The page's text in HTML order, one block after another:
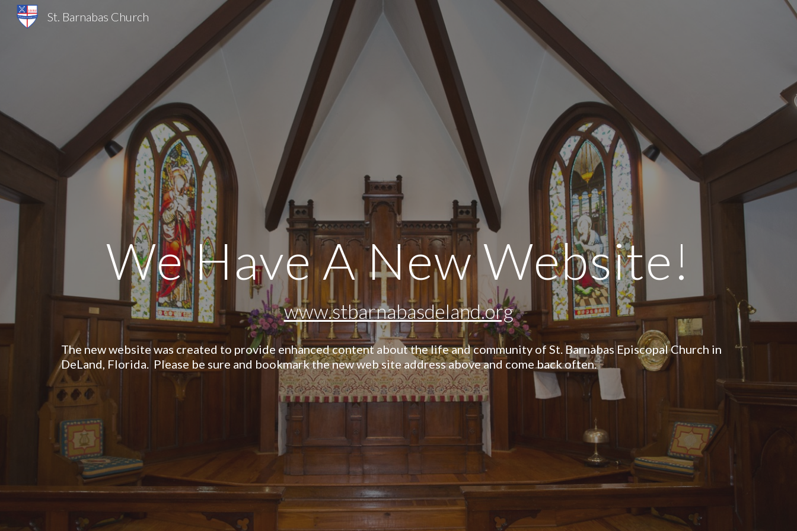
Skip to main content Skip to navigation
St. Barnabas Church
We Have A New Website!
www.stbarnabasdeland.org
The new website was created to provide enhanced content about the life and community of St. Barnabas Episcopal Church in
DeLand, Florida. Please be sure and bookmark the new web site address above and come back often.